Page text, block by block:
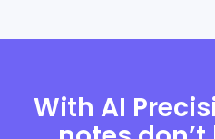
With AI